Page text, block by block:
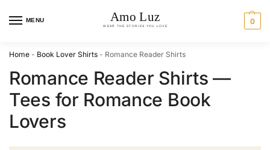
MENU 0
Home - Book Lover Shirts - Romance Reader Shirts
Romance Reader Shirts —
Tees for Romance Book
Lovers